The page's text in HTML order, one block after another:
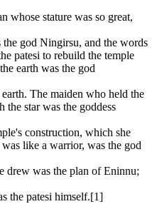
whose stature was so great,
god Ningirsu, and the words
patesi to rebuild the temple
earth was the god
The maiden who held the
the star was the goddess
construction, which she
like a warrior, was the god
drew was the plan of Eninnu;
the patesi himself.[1]